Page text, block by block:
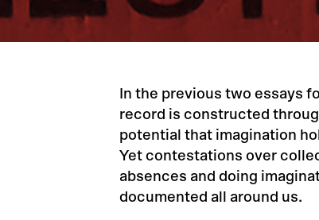
In the previous two essays
record is constructed
potential that imagination
Yet contestations over
absences and doing
documented all around us.